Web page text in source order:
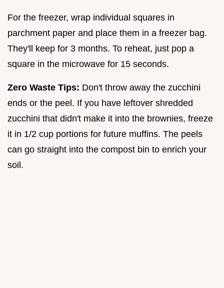
For the freezer, wrap individual squares in
parchment paper and place them in a freezer bag.
They'll keep for 3 months. To reheat, just pop a
square in the microwave for 15 seconds.
Zero Waste Tips: Don't throw away the zucchini
ends or the peel. If you have leftover shredded
zucchini that didn't make it into the brownies, freeze
it in 1/2 cup portions for future muffins. The peels
can go straight into the compost bin to enrich your
soil.